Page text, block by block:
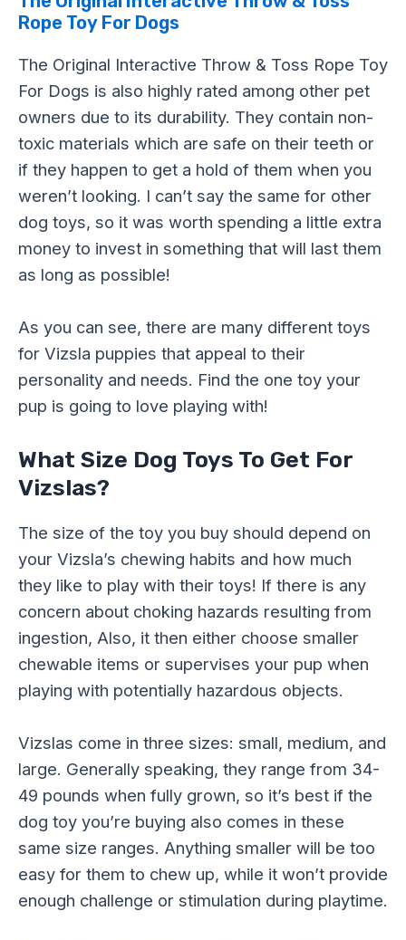
Rope Toy For Dogs
The Original Interactive Throw & Toss Rope Toy
For Dogs is also highly rated among other pet
owners due to its durability. They contain non-
toxic materials which are safe on their teeth or
if they happen to get a hold of them when you
weren’t looking. I can’t say the same for other
dog toys, so it was worth spending a little extra
money to invest in something that will last them
as long as possible!
As you can see, there are many different toys
for Vizsla puppies that appeal to their
personality and needs. Find the one toy your
pup is going to love playing with!
What Size Dog Toys To Get For
Vizslas?
The size of the toy you buy should depend on
your Vizsla’s chewing habits and how much
they like to play with their toys! If there is any
concern about choking hazards resulting from
ingestion, Also, it then either choose smaller
chewable items or supervises your pup when
playing with potentially hazardous objects.
Vizslas come in three sizes: small, medium, and
large. Generally speaking, they range from 34-
49 pounds when fully grown, so it’s best if the
dog toy you’re buying also comes in these
same size ranges. Anything smaller will be too
easy for them to chew up, while it won’t provide
enough challenge or stimulation during playtime.